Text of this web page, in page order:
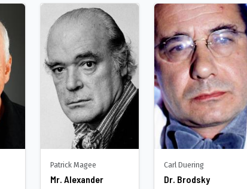
Patrick Magee
Mr. Alexander
Carl Duering
Dr. Brodsky